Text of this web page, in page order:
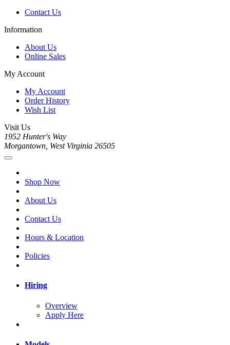
Contact Us
Information
About Us
Online Sales
My Account
My Account
Order History
Wish List
Visit Us
1952 Hunter's Way
Morgantown, West Virginia 26505
Shop Now
About Us
Contact Us
Hours & Location
Policies
Hiring
Overview
Apply Here